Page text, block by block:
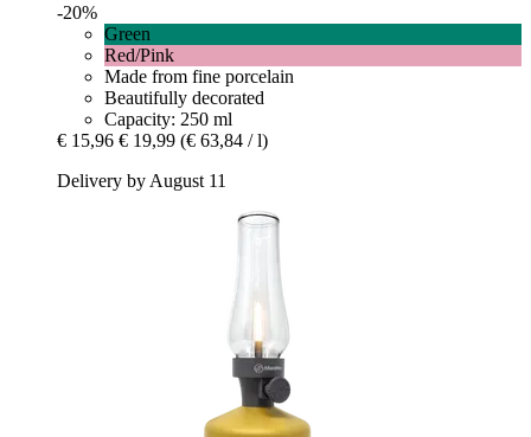
-20%
Green
Red/Pink
Made from fine porcelain
Beautifully decorated
Capacity: 250 ml
€ 15,96 € 19,99 (€ 63,84 / l)
Delivery by August 11